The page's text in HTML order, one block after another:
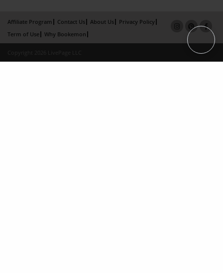
Affiliate Program Contact Us About Us
Privacy Policy
Term of Use
Why Bookemon
Copyright 2026 LivePage LLC